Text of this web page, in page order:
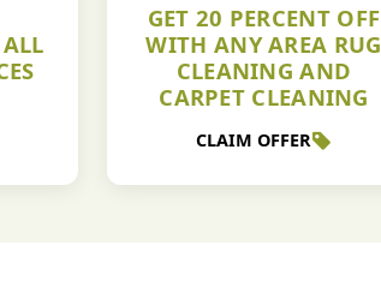
GET 20 PERCENT OFF
WITH ANY AREA RUG
CLEANING AND
CARPET CLEANING
CLAIM OFFER